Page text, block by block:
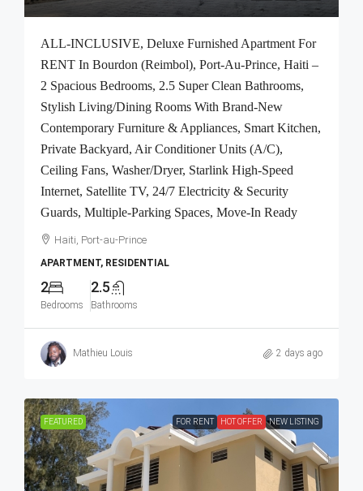
ALL-INCLUSIVE, Deluxe Furnished Apartment For
RENT In Bourdon (Reimbol), Port-Au-Prince, Haiti –
2 Spacious Bedrooms, 2.5 Super Clean Bathrooms,
Stylish Living/Dining Rooms With Brand-New
Contemporary Furniture & Appliances, Smart Kitchen,
Private Backyard, Air Conditioner Units (A/C),
Ceiling Fans, Washer/Dryer, Starlink High-Speed
Internet, Satellite TV, 24/7 Electricity & Security
Guards, Multiple-Parking Spaces, Move-In Ready
Haiti, Port-au-Prince
APARTMENT, RESIDENTIAL
2
Bedrooms
2.5
Bathrooms
Mathieu Louis 2 days ago
FEATURED FOR RENT HOT OFFER NEW LISTING